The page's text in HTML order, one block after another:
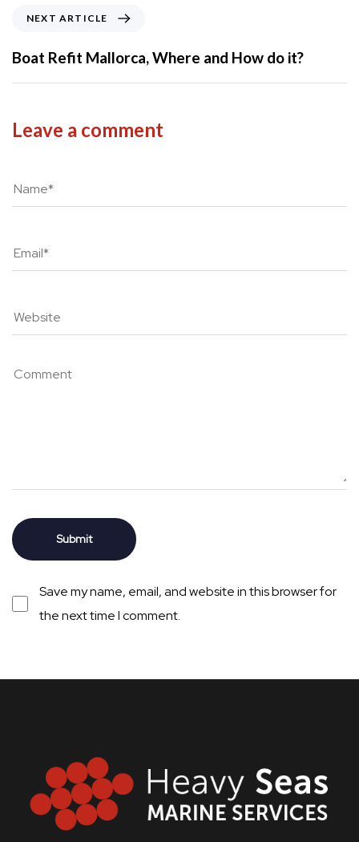
s
A
t
i
e
x
t
A
t
i
e
NEXT ARTICLE
Boat Refit Mallorca, Where and How do it?
Leave a comment
Save my name, email, and website in this browser for
the next time I comment.